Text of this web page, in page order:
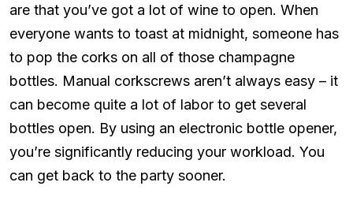
are that you’ve got a lot of wine to open. When
everyone wants to toast at midnight, someone has
to pop the corks on all of those champagne
bottles. Manual corkscrews aren’t always easy – it
can become quite a lot of labor to get several
bottles open. By using an electronic bottle opener,
you’re significantly reducing your workload. You
can get back to the party sooner.